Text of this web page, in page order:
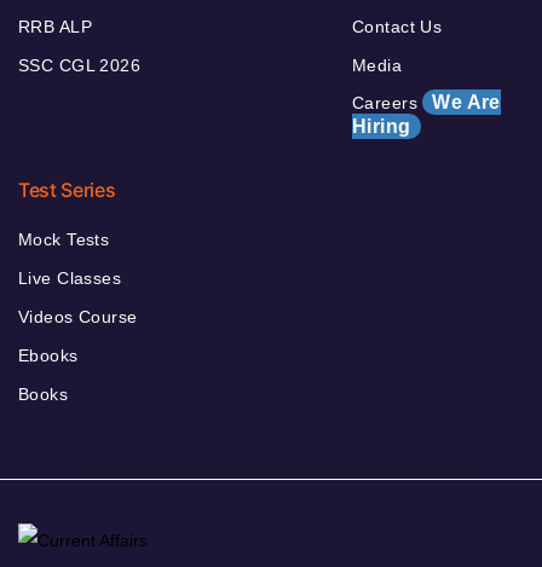
RRB ALP
SSC CGL 2026
Contact Us
Media
Careers We Are
Hiring
Test Series
Mock Tests
Live Classes
Videos Course
Ebooks
Books